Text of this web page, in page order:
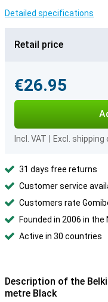
Detailed specifications
Retail price
€26.95
Incl. VAT Excl.
31 days free returns
Customer service
Customers rate
Founded in 2006 in
Active in 30 countries
Description of the
metre Black